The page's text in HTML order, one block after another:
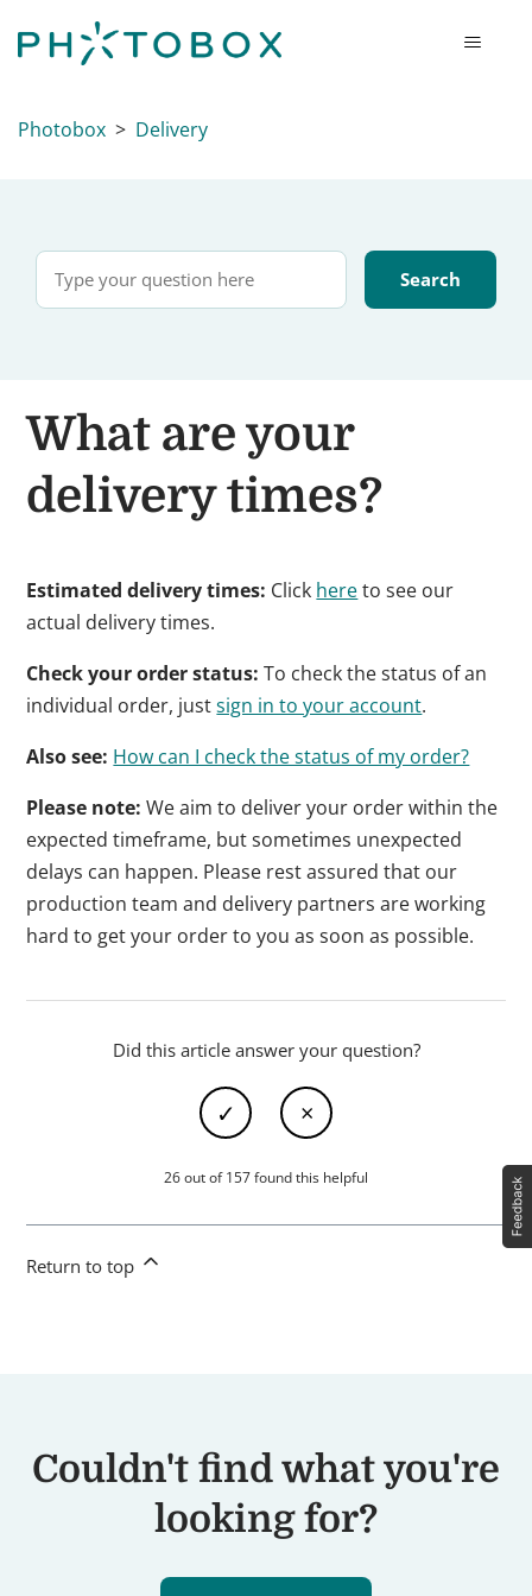
Photobox Delivery
What are your
delivery times?
Estimated delivery times: Click hereto see our
actual delivery times.
Check your order status:To check the status of an
individual order, justsign in to your account.
Also see: How can I check the status of my order?
Please note:We aim to deliver your order within the
expected timeframe, but sometimes unexpected
delays can happen. Please rest assured that our
production team and delivery partners are working
hard to get your order to you as soon as possible.
Did this article answer your question?
26 out of 157 found this helpful
Return to top
Couldn't find what you're
looking for?